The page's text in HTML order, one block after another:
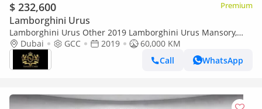
$ 232,600 Premium
Lamborghini Urus
Lamborghini Urus Other 2019 Lamborghini Urus Mansory,
ORIGINAL MANSORY w/ Certificate, Full Forged Carbon Pack,
GCC Specs!!
Dubai GCC 2019
60,000 KM
Call
WhatsApp